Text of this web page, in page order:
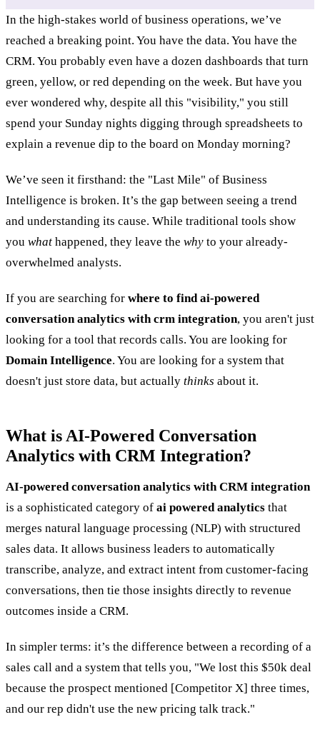
In the high-stakes world of business operations, we’ve
reached a breaking point. You have the data. You have the
CRM. You probably even have a dozen dashboards that turn
green, yellow, or red depending on the week. But have you
ever wondered why, despite all this "visibility," you still
spend your Sunday nights digging through spreadsheets to
explain a revenue dip to the board on Monday morning?
We’ve seen it firsthand: the "Last Mile" of Business
Intelligence is broken. It’s the gap between seeing a trend
and understanding its cause. While traditional tools show
you what happened, they leave the why to your already-
overwhelmed analysts.
If you are searching for where to find ai-powered
conversation analytics with crm integration, you aren't just
looking for a tool that records calls. You are looking for
Domain Intelligence. You are looking for a system that
doesn't just store data, but actually thinks about it.
What is AI-Powered Conversation
Analytics with CRM Integration?
AI-powered conversation analytics with CRM integration
is a sophisticated category of ai powered analytics that
merges natural language processing (NLP) with structured
sales data. It allows business leaders to automatically
transcribe, analyze, and extract intent from customer-facing
conversations, then tie those insights directly to revenue
outcomes inside a CRM.
In simpler terms: it’s the difference between a recording of a
sales call and a system that tells you, "We lost this $50k deal
because the prospect mentioned [Competitor X] three times,
and our rep didn't use the new pricing talk track."